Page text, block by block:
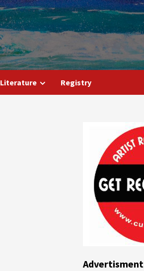
Literature Registry
Advertisment